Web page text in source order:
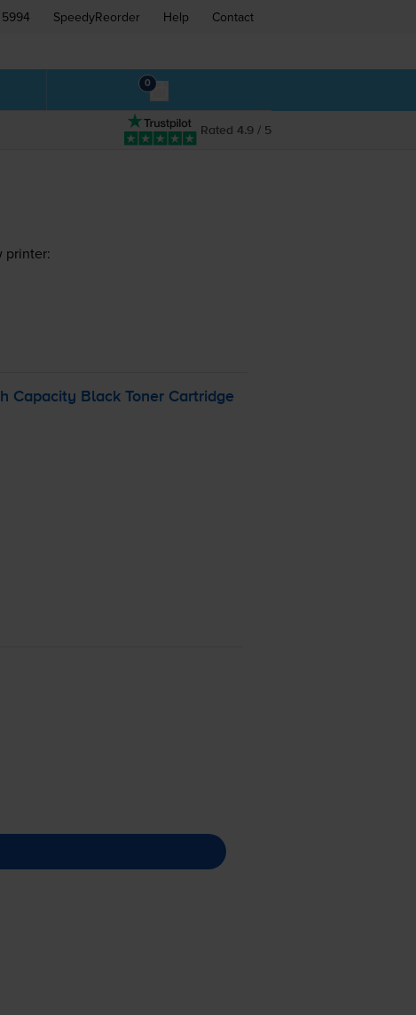
SpeedyReorder Help Contact
0
Rated 4.9 / 5
printer:
Capacity Black Toner Cartridge